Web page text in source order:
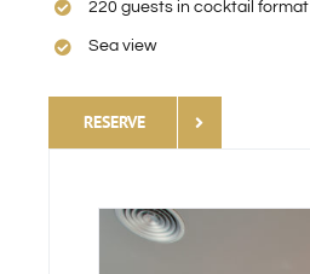
220 guests in cocktail format
Sea view
RESERVE